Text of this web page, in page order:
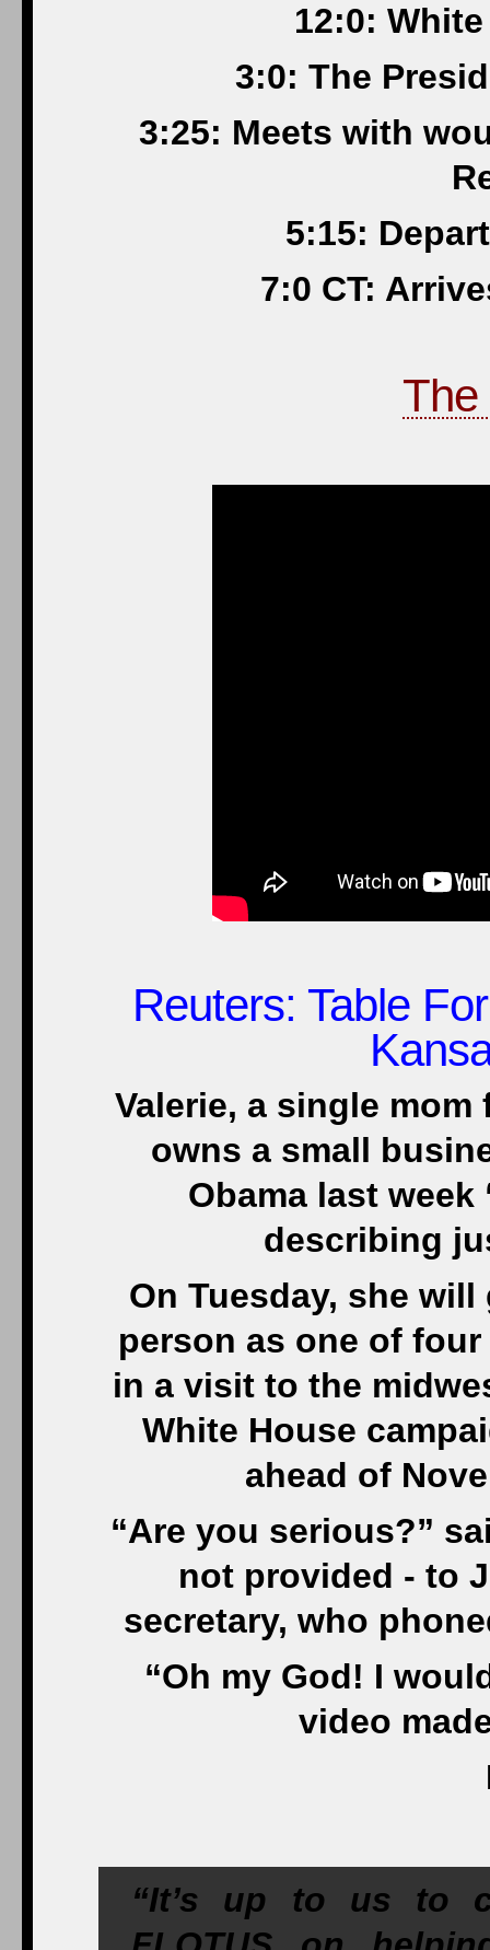
12:0:
3:0: The
3:25: Meets with
5:15:
7:0 CT:
The
Reuters: Table
Valerie, a single
owns a small
Obama last
describing
On Tuesday, she
person as one of
in a visit to the
White House
ahead of
“Are you serious?”
not provided - to
secretary, who
“Oh my God! I
video
“It’s up to us to